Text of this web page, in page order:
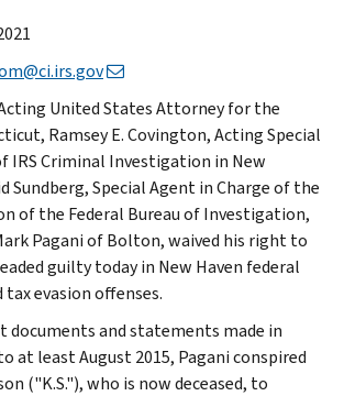
United States Attorney for the
Ramsey E. Covington, Acting Special
IRS Criminal Investigation in New
Sundberg, Special Agent in Charge of the
of the Federal Bureau of Investigation,
Pagani of Bolton, waived his right to
guilty today in New Haven federal
evasion offenses.
documents and statements made in
at least August 2015, Pagani conspired
("K.S."), who is now deceased, to